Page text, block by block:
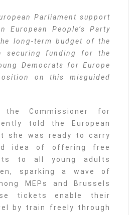
Parliament support
European People’s Party
long-term budget of the
securing funding for the
Democrats for Europe
on this misguided
Commissioner for
told the European
she was ready to carry
idea of offering free
to all young adults
sparking a wave of
MEPs and Brussels
tickets enable their
by train freely through